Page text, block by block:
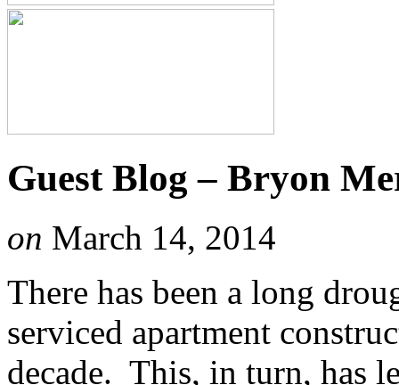
Guest Blog – Bryon
on March 14, 2014
There has been a long
serviced apartment
decade. This, in turn, has